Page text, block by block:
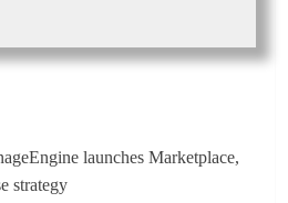
launches Marketplace,
strategy